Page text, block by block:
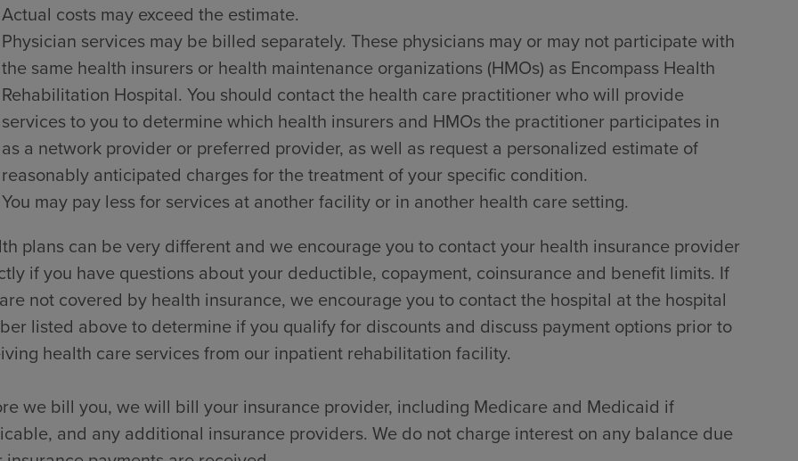
Actual costs may exceed the estimate.
Physician services may be billed separately. These physicians may or may not participate with
the same health insurers or health maintenance organizations (HMOs) as Encompass Health
Rehabilitation Hospital. You should contact the health care practitioner who will provide
services to you to determine which health insurers and HMOs the practitioner participates in
as a network provider or preferred provider, as well as request a personalized estimate of
reasonably anticipated charges for the treatment of your specific condition.
You may pay less for services at another facility or in another health care setting.
plans can be very different and we encourage you to contact your health insurance provider
if you have questions about your deductible, copayment, coinsurance and benefit limits. If
not covered by health insurance, we encourage you to contact the hospital at the hospital
listed above to determine if you qualify for discounts and discuss payment options prior to
health care services from our inpatient rehabilitation facility.
we bill you, we will bill your insurance provider, including Medicare and Medicaid if
and any additional insurance providers. We do not charge interest on any balance due